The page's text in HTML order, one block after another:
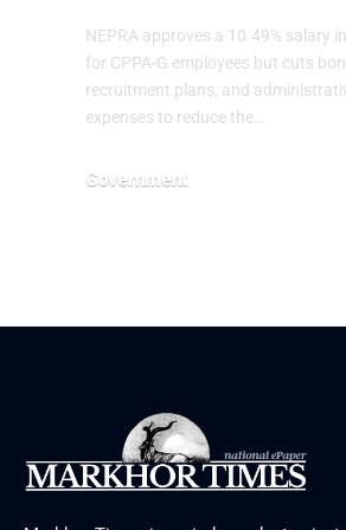
NEPRA approves a 10.49% salary
for CPPA-G employees but cuts
recruitment plans, and
expenses to reduce the…
Government